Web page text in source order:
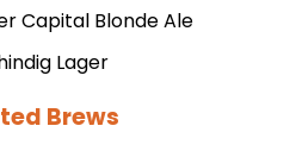
Capital Blonde Ale
Lager
Brews